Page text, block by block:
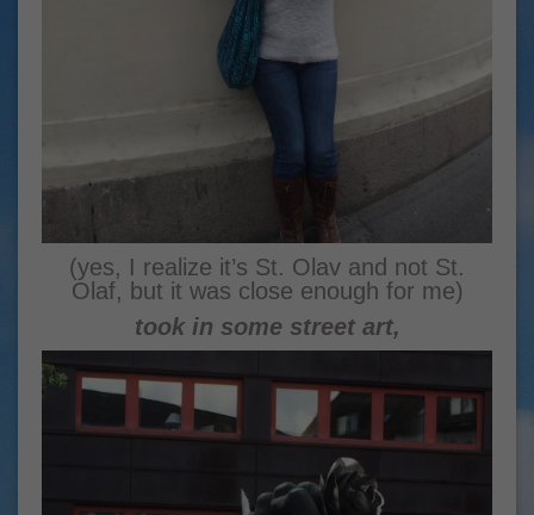
(yes, I realize it’s St. Olav and not St.
Olaf, but it was close enough for me)
took in some street art,